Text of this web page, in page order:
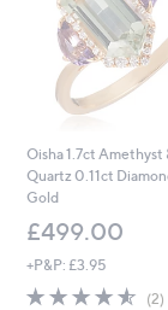
Oisha 1.7ct Amethyst
Quartz 0.11ct
Gold
£499.00
+P&P: £3.95
4.5
(2)2